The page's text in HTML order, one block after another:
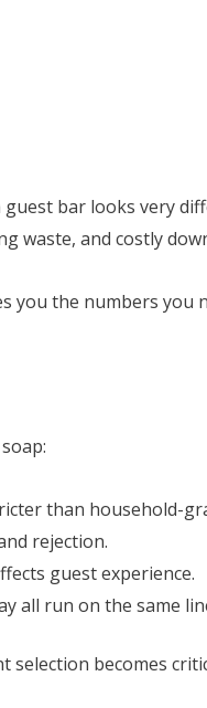
bar looks very
waste, and costly
you the numbers you
than household-
rejection.
guest experience.
all run on the same
becomes